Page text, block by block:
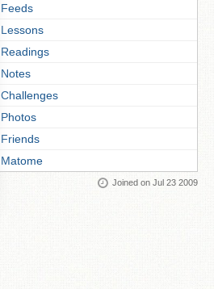
Feeds
Lessons
Readings
Notes
Challenges
Photos
Friends
Matome
Joined on Jul 23 2009